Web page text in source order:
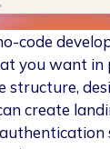
code
you want in
structure,
create